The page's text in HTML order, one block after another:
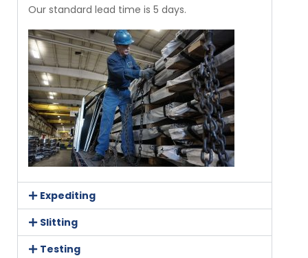
Our standard lead time is 5 days.
Expediting
Slitting
Testing